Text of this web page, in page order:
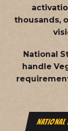
thousands,
National
handle